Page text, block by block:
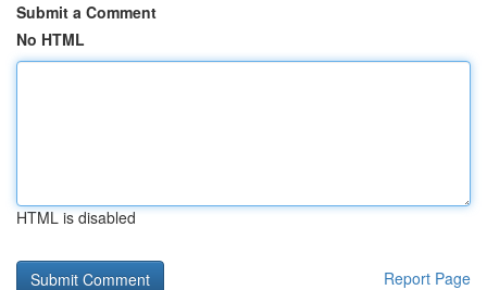
Submit a Comment
No HTML
HTML is disabled
Report Page